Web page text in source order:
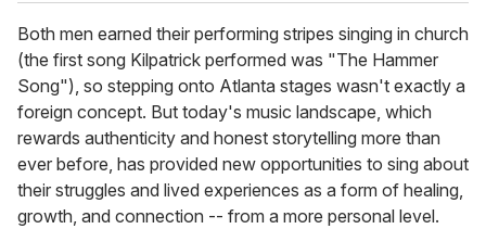
Both men earned their performing stripes singing in church
(the first song Kilpatrick performed was "The Hammer
Song"), so stepping onto Atlanta stages wasn't exactly a
foreign concept. But today's music landscape, which
rewards authenticity and honest storytelling more than
ever before, has provided new opportunities to sing about
their struggles and lived experiences as a form of healing,
growth, and connection -- from a more personal level.